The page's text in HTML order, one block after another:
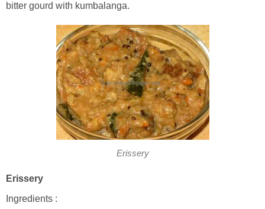
bitter gourd with kumbalanga.
Erissery
Erissery
Ingredients :